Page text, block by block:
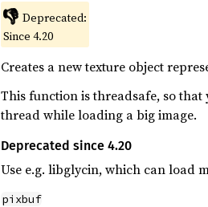
👎 Deprecated:
Since 4.20
Creates a new texture object
This function is threadsafe, so that
thread while loading a big image.
Deprecated since 4.20
Use e.g. libglycin, which can load
pixbuf